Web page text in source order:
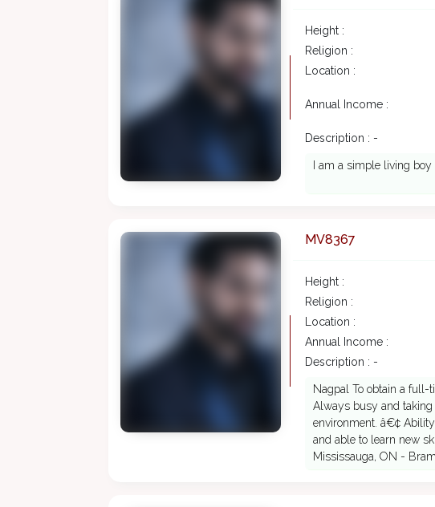
Height :
Religion :
Location :
Annual Income :
Description : -
I am a simple living
MV8367
Height :
Religion :
Location :
Annual Income :
Description : -
Nagpal To obtain a full-
Always busy and
environment. â€¢
and able to learn new
Mississauga, ON -